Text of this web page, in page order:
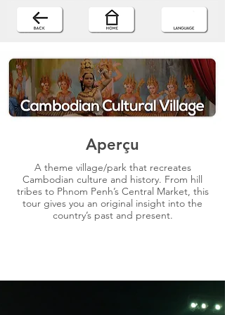
Aperçu
A theme village/park that recreates
Cambodian culture and history. From hill
tribes to Phnom Penh’s Central Market, this
tour gives you an original insight into the
country’s past and present.